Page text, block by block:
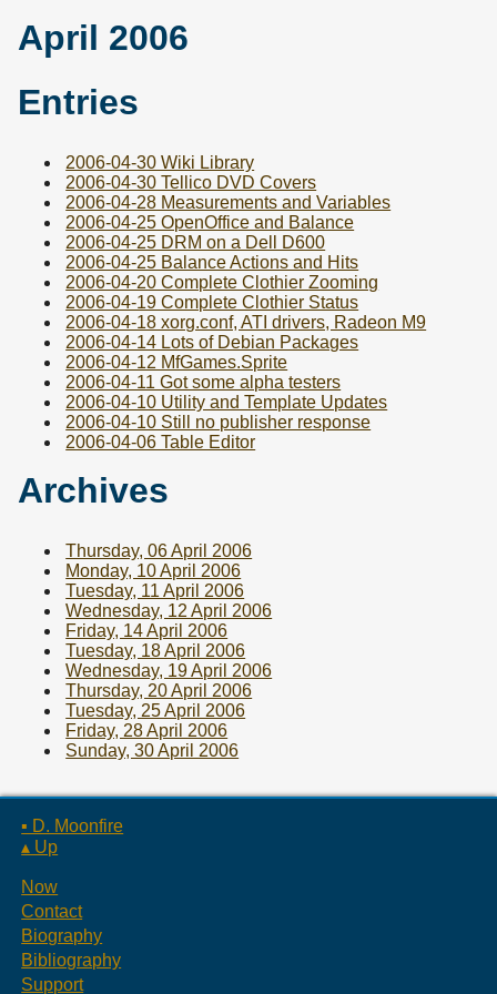
April 2006
Entries
2006-04-30 Wiki Library
2006-04-30 Tellico DVD Covers
2006-04-28 Measurements and Variables
2006-04-25 OpenOffice and Balance
2006-04-25 DRM on a Dell D600
2006-04-25 Balance Actions and Hits
2006-04-20 Complete Clothier Zooming
2006-04-19 Complete Clothier Status
2006-04-18 xorg.conf, ATI drivers, Radeon M9
2006-04-14 Lots of Debian Packages
2006-04-12 MfGames.Sprite
2006-04-11 Got some alpha testers
2006-04-10 Utility and Template Updates
2006-04-10 Still no publisher response
2006-04-06 Table Editor
Archives
Thursday, 06 April 2006
Monday, 10 April 2006
Tuesday, 11 April 2006
Wednesday, 12 April 2006
Friday, 14 April 2006
Tuesday, 18 April 2006
Wednesday, 19 April 2006
Thursday, 20 April 2006
Tuesday, 25 April 2006
Friday, 28 April 2006
Sunday, 30 April 2006
▪ D. Moonfire
▴ Up
Now
Contact
Biography
Bibliography
Support